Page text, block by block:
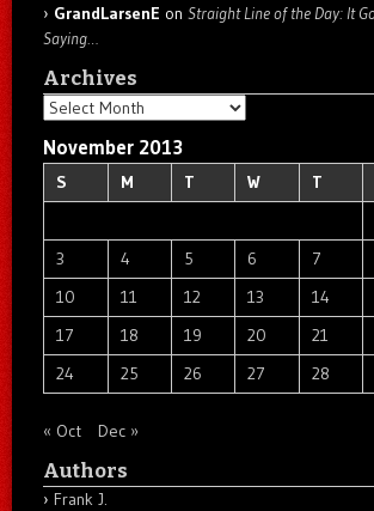
GrandLarsenE on Straight Line of the Day: It
Saying…
Archives
Archives
November 2013
S M T W T
3
4 5 6 7
10
11 12 13 14
17
18 19 20 21
24
25 26 27 28
« Oct Dec »
Authors
Frank J.